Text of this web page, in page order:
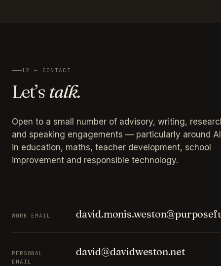
12 — CONTACT
Let’stalk.
Open to a small number of advisory, writing,
and speaking engagements — particularly around AI
in education, maths, teacher development, school
improvement and responsible technology.
WORK EMAIL
PERSONAL
EMAIL
david@davidweston.net